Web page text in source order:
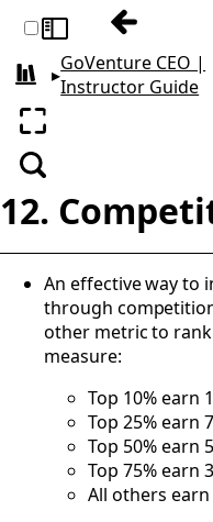
Toggle sidebarPrevious:
All books
▸GoVenture CEO |
Instructor Guide
Enter fullscreen
Search
12.
An effective way to
through
other metric to
measure:
Top 10% earn
Top 25% earn
Top 50% earn
Top 75% earn
All others